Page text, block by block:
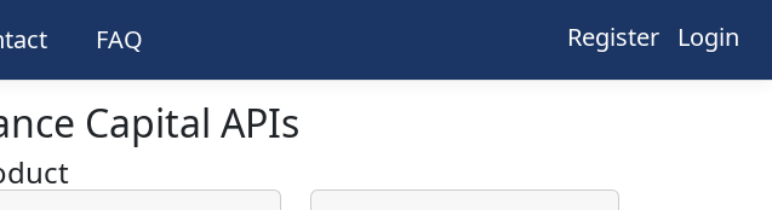
FAQ Register Login
Capital APIs